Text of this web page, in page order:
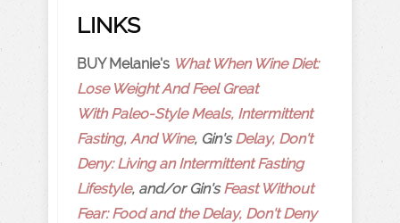
LINKS
BUY Melanie's What When Wine Diet:
Lose Weight And Feel Great
With Paleo-Style Meals, Intermittent
Fasting, And Wine, Gin'sDelay, Don't
Deny: Living an Intermittent Fasting
Lifestyle, and/or Gin'sFeast Without
Fear: Food and the Delay, Don't Deny